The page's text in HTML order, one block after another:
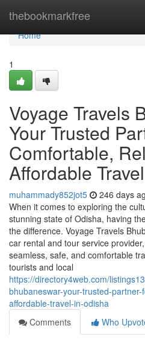
thebookmarkfree
Home
Home
1
Voyage Travels
Your Trusted
Comfortable,
Affordable
muhammady852jot5 246 days
When it comes to exploring the
stunning state of Odisha, having
the difference. Voyage Travels
car rental and tour service
seamless, safe, and comfortable
tourists and local
https://directory4web.com/
bhubaneswar-your-trusted-
affordable-travel-in-odisha
Comments
Who